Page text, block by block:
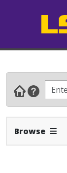
Browse